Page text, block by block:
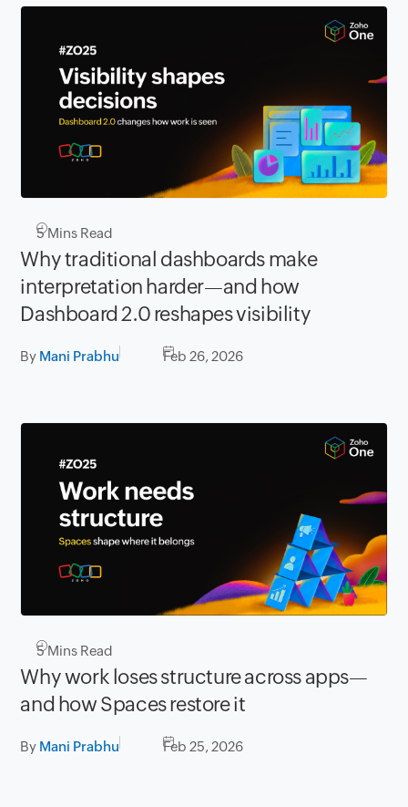
5Mins Read
Why traditional dashboards make
interpretation harder—and how
Dashboard 2.0 reshapes visibility
By Mani Prabhu Feb 26, 2026
5Mins Read
Why work loses structure across apps—
and how Spaces restore it
By Mani Prabhu Feb 25, 2026